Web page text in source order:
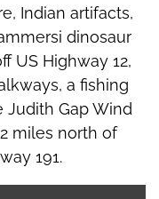
Indian artifacts,
dinosaur
US Highway 12,
a fishing
Judith Gap Wind
miles north of
191.